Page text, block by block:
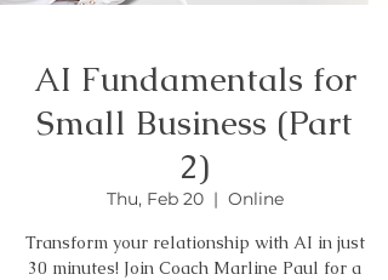
AI Fundamentals for
Small Business (Part
2)
Thu, Feb 20
  |
Online
Transform your relationship with AI in just
30 minutes! Join Coach Marline Paul for a